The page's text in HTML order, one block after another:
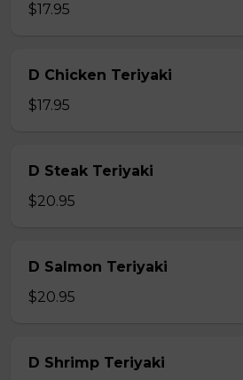
$17.95
D Chicken Teriyaki
$17.95
D Steak Teriyaki
$20.95
D Salmon Teriyaki
$20.95
D Shrimp Teriyaki